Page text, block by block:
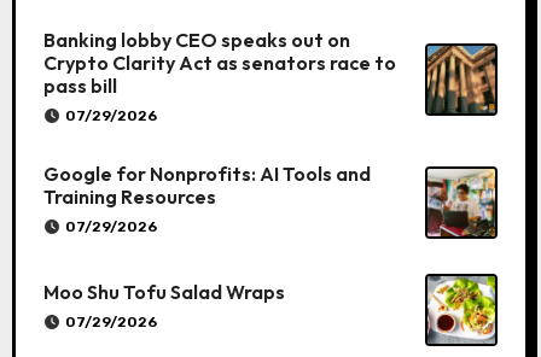
Banking lobby CEO speaks out on
Crypto Clarity Act as senators race to
pass bill
07/29/2026
Google for Nonprofits: AI Tools and
Training Resources
07/29/2026
Moo Shu Tofu Salad Wraps
07/29/2026